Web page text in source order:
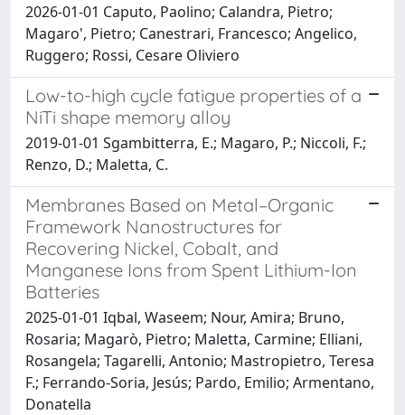
2026-01-01 Caputo, Paolino; Calandra, Pietro;
Magaro', Pietro; Canestrari, Francesco; Angelico,
Ruggero; Rossi, Cesare Oliviero
Low-to-high cycle fatigue properties of a
NiTi shape memory alloy
2019-01-01 Sgambitterra, E.; Magaro, P.; Niccoli, F.;
Renzo, D.; Maletta, C.
Membranes Based on Metal–Organic
Framework Nanostructures for
Recovering Nickel, Cobalt, and
Manganese Ions from Spent Lithium-Ion
Batteries
2025-01-01 Iqbal, Waseem; Nour, Amira; Bruno,
Rosaria; Magarò, Pietro; Maletta, Carmine; Elliani,
Rosangela; Tagarelli, Antonio; Mastropietro, Teresa
F.; Ferrando-Soria, Jesús; Pardo, Emilio; Armentano,
Donatella